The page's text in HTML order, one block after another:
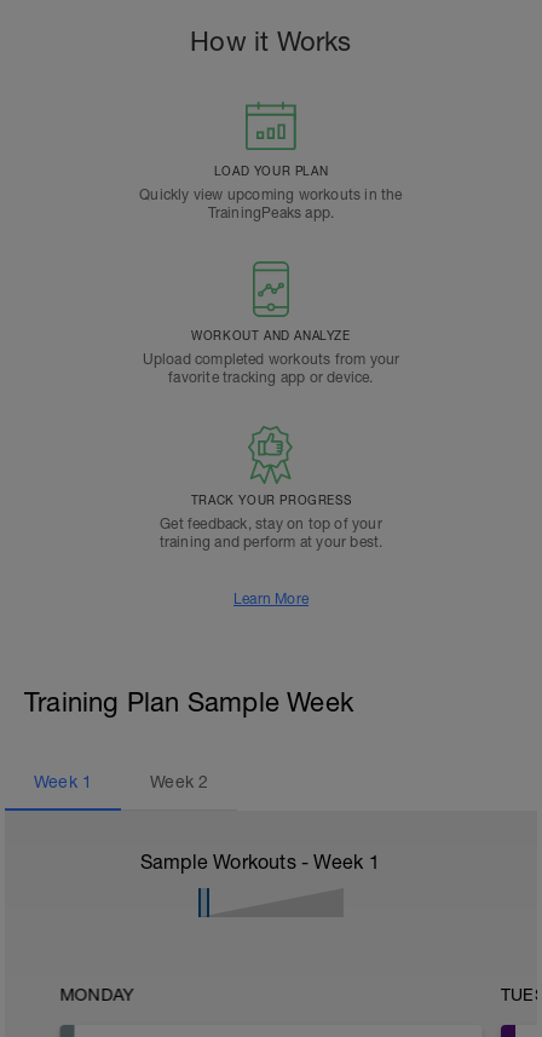
How it Works
LOAD YOUR PLAN
Quickly view upcoming workouts in the
TrainingPeaks app.
WORKOUT AND ANALYZE
Upload completed workouts from your
favorite tracking app or device.
TRACK YOUR PROGRESS
Get feedback, stay on top of your
training and perform at your best.
Learn More
Training Plan Sample Week
Week 1 Week2
Sample Workouts - Week 1
MONDAY